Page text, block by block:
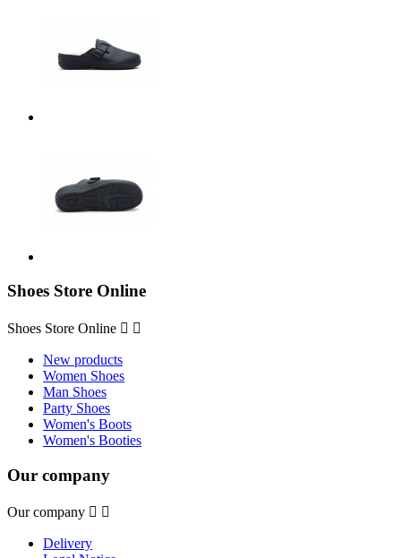
Shoes Store Online
Shoes Store Online  
New products
Women Shoes
Man Shoes
Party Shoes
Women's Boots
Women's Booties
Our company
Our company  
Delivery